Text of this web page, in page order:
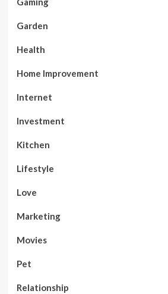
Garden
Health
Home Improvement
Internet
Investment
Kitchen
Lifestyle
Love
Marketing
Movies
Pet
Relationship